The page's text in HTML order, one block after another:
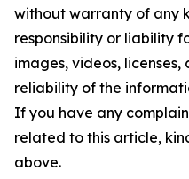
without warranty of any
responsibility or liability
images, videos,
reliability of the
If you have any
related to this article,
above.